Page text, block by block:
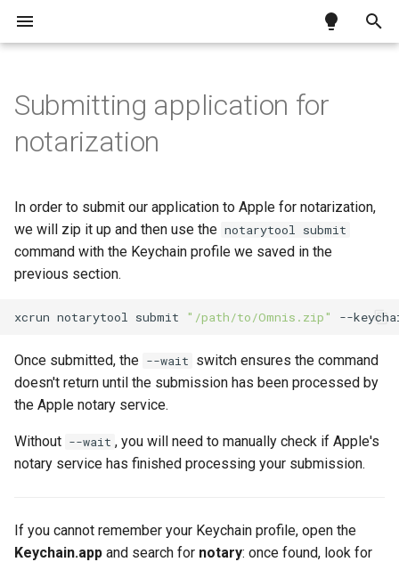
e
s
t
a
t
s
e
c
Testing a JS Client app over
HTTPS
Exceptions
Install Docker
Building container images
Unattended installation
Error handling
Omnis build system
Requirements
Using the JavaScript
Worker
What is the JavaScript
Calling Node.js methods
What is the Python
Installing required
Setting up Python module
Using the oProcess
Worker
What is the oProcess
Simple example: whoami
Motion Background for
Remote Forms
How to swap data in a list
Enhancing your Tool Tips
Submitting application for
notarization
In order to submit our application to Apple for notarization,
we will zip it up and then use the notarytool submit
command with the Keychain profile we saved in the
previous section.
xcrun notarytool submit "/path/to/Omnis.zip" --
Once submitted, the --wait switch ensures the command
doesn't return until the submission has been processed by
the Apple notary service.
Without --wait , you will need to manually check if Apple's
notary service has finished processing your submission.
If you cannot remember your Keychain profile, open the
Keychain.app and search for notary: once found, look for